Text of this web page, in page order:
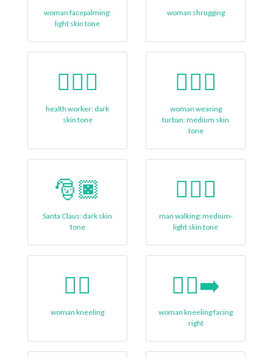
woman facepalming:
light skin tone
woman shrugging
🧑🏿‍⚕️
health worker: dark
skin tone
👳🏽‍♀️
woman wearing
turban: medium skin
tone
🎅🏿
Santa Claus: dark skin
tone
🚶🏼‍♂
man walking: medium-
light skin tone
🧎‍♀
woman kneeling
🧎‍♀‍➡️
woman kneeling facing
right